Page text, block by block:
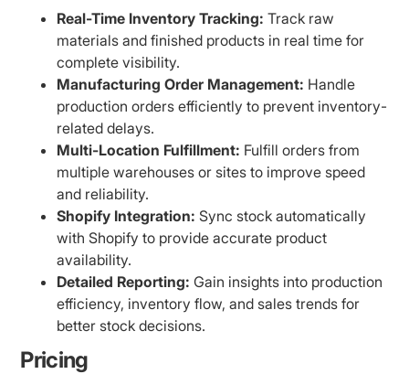
Real-Time Inventory Tracking:Track raw
materials and finished products in real time for
complete visibility.
Manufacturing Order Management: Handle
production orders efficiently to prevent inventory-
related delays.
Multi-Location Fulfillment: Fulfill orders from
multiple warehouses or sites to improve speed
and reliability.
Shopify Integration: Sync stock automatically
with Shopify to provide accurate product
availability.
Detailed Reporting: Gain insights into production
efficiency, inventory flow, and sales trends for
better stock decisions.
Pricing